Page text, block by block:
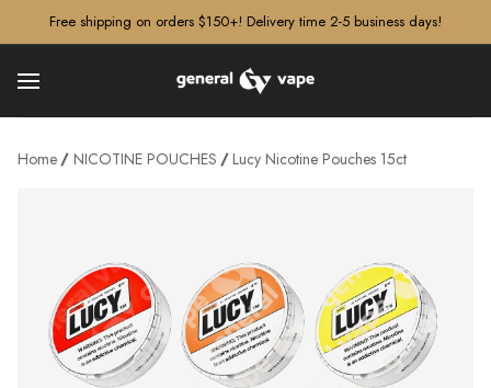
Free shipping on orders $150+! Delivery time 2-5 business days!
Home NICOTINE POUCHES Lucy Nicotine Pouches 15ct